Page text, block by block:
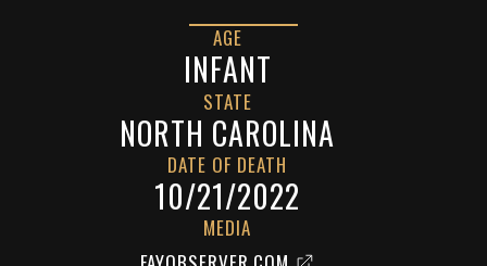
AGE
INFANT
STATE
NORTH CAROLINA
DATE OF DEATH
10/21/2022
MEDIA